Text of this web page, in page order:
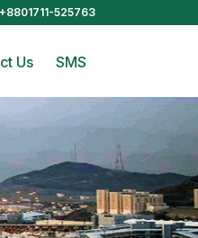
+8801711-525763
Us SMS